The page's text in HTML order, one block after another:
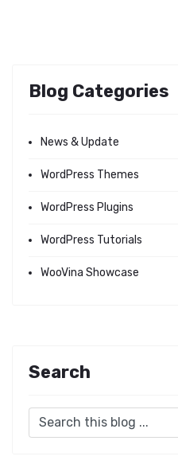
Blog Categories
News & Update
WordPress Themes
WordPress Plugins
WordPress Tutorials
WooVina Showcase
Search